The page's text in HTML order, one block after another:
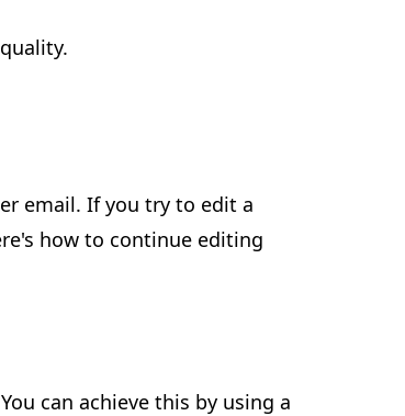
email. If you try to edit a
how to continue editing
can achieve this by using a